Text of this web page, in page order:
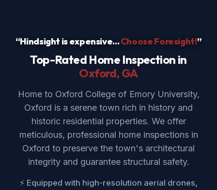
“Hindsight is expensive...Choose Foresight!”
Top-Rated Home Inspection in
Oxford, GA
Home to Oxford College of Emory University,
Oxford is a serene town rich in history and
historic residential properties. We offer
meticulous, professional home inspections in
Oxford to preserve the town's architectural
integrity and guarantee structural safety.
⚡ Equipped with high-resolution aerial drones,